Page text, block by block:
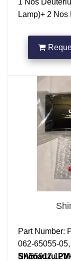
1 Nos
Lamp)+ 2
Part Number:
062-65055-
NA55917
Shimadzu